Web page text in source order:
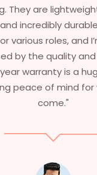
stylish but durable
are perfect –
and last long.
ensures that I
aesthetics. I
service to
professional,